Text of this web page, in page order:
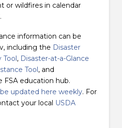
or wildfires in calendar
information can be
including the Disaster
Tool, Disaster-at-a-Glance
Tool, and
FSA education hub.
updated here weekly. For
your local USDA